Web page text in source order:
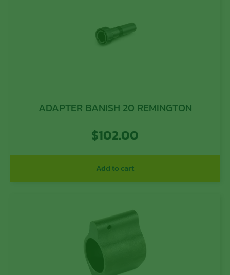
ADAPTER BANISH 20 REMINGTON
$102.00
Add to cart